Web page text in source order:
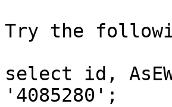
Try the
select id,
'4085280';